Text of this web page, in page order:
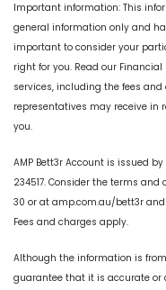
Important information: This
general information only and
important to consider your
right for you. Read our
services, including the fees
representatives may receive in
you.
AMP Bett3r Account is issued by
234517. Consider the terms
30 or at amp.com.au/bett3r
Fees and charges apply.
Although the information is
guarantee that it is accurate or